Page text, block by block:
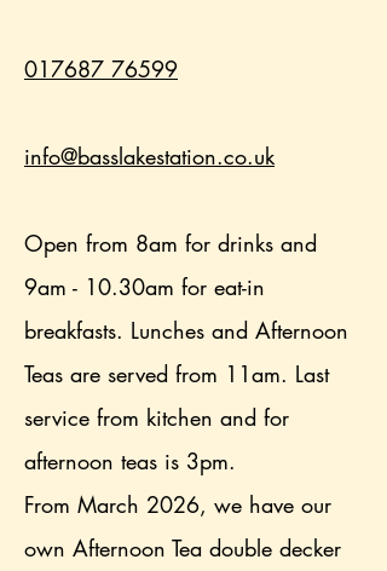
017687 76599
info@basslakestation.co.uk
Open from 8am for drinks and
9am - 10.30am for eat-in
breakfasts. Lunches and Afternoon
Teas are served from 11am. Last
service from kitchen and for
afternoon teas is 3pm.
From March 2026, we have our
own Afternoon Tea double decker